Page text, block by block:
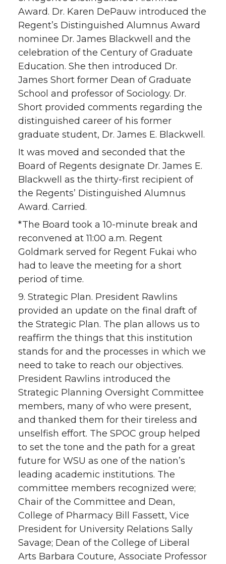
Award. Dr. Karen DePauw introduced the
Regent’s Distinguished Alumnus Award
nominee Dr. James Blackwell and the
celebration of the Century of Graduate
Education. She then introduced Dr.
James Short former Dean of Graduate
School and professor of Sociology. Dr.
Short provided comments regarding the
distinguished career of his former
graduate student, Dr. James E. Blackwell.
It was moved and seconded that the
Board of Regents designate Dr. James E.
Blackwell as the thirty-first recipient of
the Regents’ Distinguished Alumnus
Award. Carried.
*The Board took a 10-minute break and
reconvened at 11:00 a.m. Regent
Goldmark served for Regent Fukai who
had to leave the meeting for a short
period of time.
9. Strategic Plan. President Rawlins
provided an update on the final draft of
the Strategic Plan. The plan allows us to
reaffirm the things that this institution
stands for and the processes in which we
need to take to reach our objectives.
President Rawlins introduced the
Strategic Planning Oversight Committee
members, many of who were present,
and thanked them for their tireless and
unselfish effort. The SPOC group helped
to set the tone and the path for a great
future for WSU as one of the nation’s
leading academic institutions. The
committee members recognized were;
Chair of the Committee and Dean,
College of Pharmacy Bill Fassett, Vice
President for University Relations Sally
Savage; Dean of the College of Liberal
Arts Barbara Couture, Associate Professor